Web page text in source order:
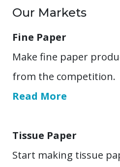
Our Markets
Fine Paper
Make fine paper
from the competition.
Read More
Tissue Paper
Start making tissue